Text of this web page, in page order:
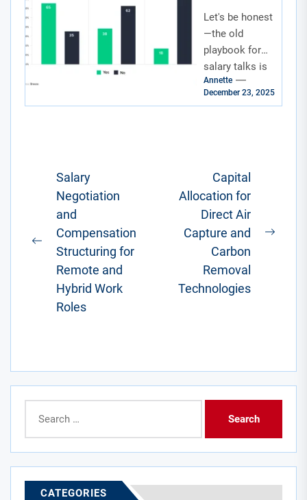
on
Structuring
for Remote
and Hybrid
Work Roles
Let's be honest
—the old
playbook for
salary talks is
gathering dust.
You know, the
Annette
December 23, 2025
Post
navigation
Previous
post:
Salary
Negotiation
and
Compensation
Structuring for
Remote and
Hybrid Work
Roles
Capital
Allocation for
Direct Air
Capture and
Carbon
Removal
Technologies
for:
CATEGORIES